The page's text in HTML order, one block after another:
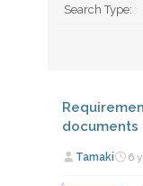
Search Type:
documents
Tamaki 6